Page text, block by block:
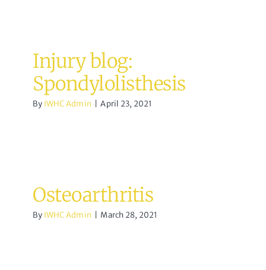
Injury blog:
Spondylolisthesis
By IWHC Admin April 23, 2021
Osteoarthritis
By IWHC Admin March 28, 2021